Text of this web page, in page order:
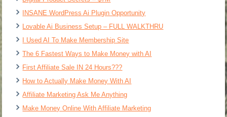
INSANE WordPress Ai Plugin Opportunity
Lovable Ai Business Setup – FULL WALKTHRU
I Used AI To Make Membership Site
The 6 Fastest Ways to Make Money with AI
First Affiliate Sale IN 24 Hours???
How to Actually Make Money With AI
Affiliate Marketing Ask Me Anything
Make Money Online With Affiliate Marketing